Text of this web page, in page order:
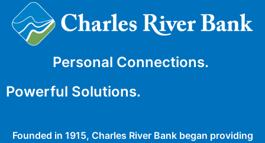
Personal Connections.
Powerful Solutions.
Founded in 1915, Charles River Bank began providing